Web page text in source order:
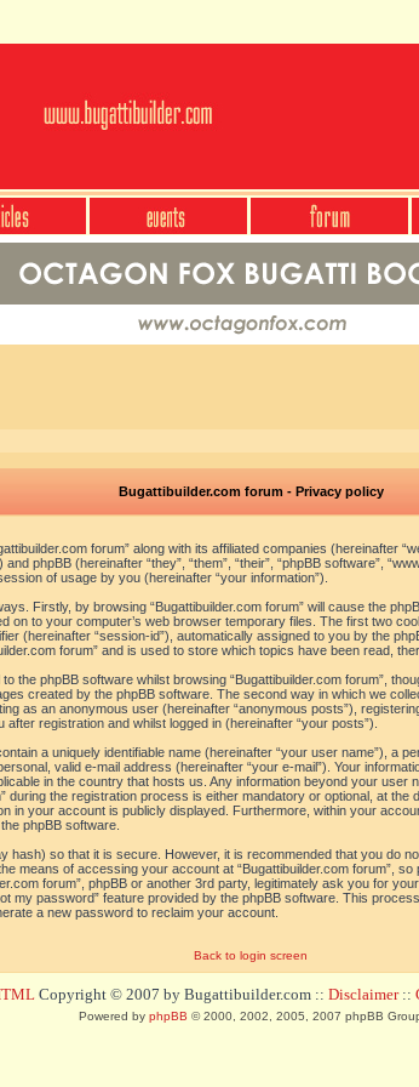
Bugattibuilder.com forum - Privacy policy
forum” along with its affiliated companies (hereinafter
phpBB (hereinafter “they”, “them”, “their”, “phpBB software”,
of usage by you (hereinafter “your information”).
Firstly, by browsing “Bugattibuilder.com forum” will cause the
on to your computer’s web browser temporary files. The first two
(hereinafter “session-id”), automatically assigned to you by the
forum” and is used to store which topics have been read,
the phpBB software whilst browsing “Bugattibuilder.com forum”,
created by the phpBB software. The second way in which we
as an anonymous user (hereinafter “anonymous posts”),
registration and whilst logged in (hereinafter “your posts”).
a uniquely identifiable name (hereinafter “your user name”), a
valid e-mail address (hereinafter “your e-mail”). Your
in the country that hosts us. Any information beyond your user
during the registration process is either mandatory or optional, at the
in your account is publicly displayed. Furthermore, within your
phpBB software.
hash) so that it is secure. However, it is recommended that you do
means of accessing your account at “Bugattibuilder.com forum”,
forum”, phpBB or another 3rd party, legitimately ask you for
my password” feature provided by the phpBB software. This
a new password to reclaim your account.
Back to login screen
Copyright © 2007 by Bugattibuilder.com :: Disclaimer::
Powered by phpBB © 2000, 2002, 2005, 2007 phpBB